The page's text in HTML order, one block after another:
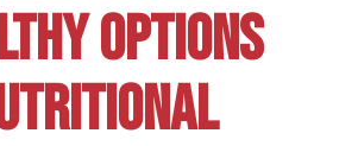
OPTIONS